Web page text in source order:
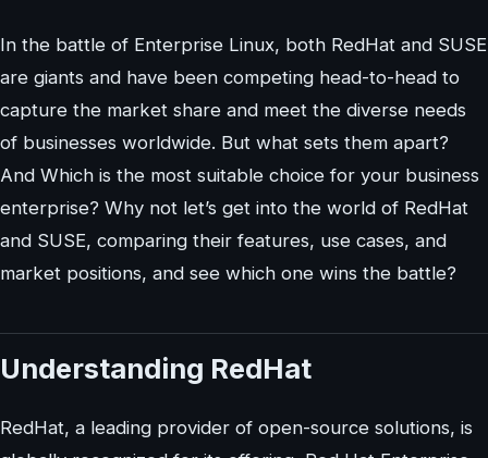
In the battle of Enterprise Linux, both RedHat and SUSE
are giants and have been competing head-to-head to
capture the market share and meet the diverse needs
of businesses worldwide. But what sets them apart?
And Which is the most suitable choice for your business
enterprise? Why not let’s get into the world of RedHat
and SUSE, comparing their features, use cases, and
market positions, and see which one wins the battle?
Understanding RedHat
RedHat, a leading provider of open-source solutions, is